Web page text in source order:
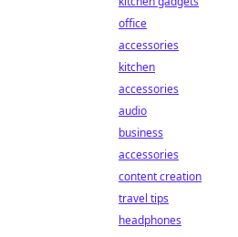
office
accessories
kitchen
accessories
audio
business
accessories
content creation
travel tips
headphones